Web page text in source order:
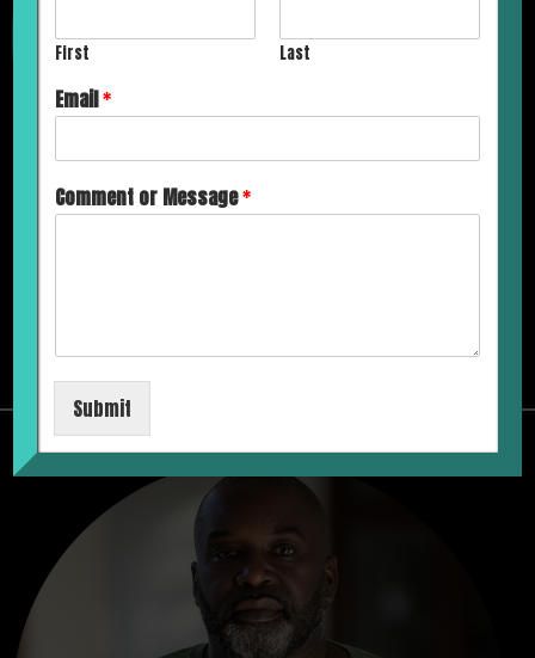
MAX
First Last
Email*
Comment or Message*
Submit